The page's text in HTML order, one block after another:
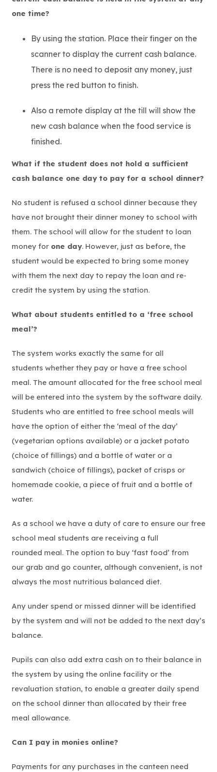
one time?
By using the station. Place their finger on the
scanner to display the current cash balance.
There is no need to deposit any money, just
press the red button to finish.
Also a remote display at the till will show the
new cash balance when the food service is
finished.
What if the student does not hold a sufficient
cash balance one day to pay for a school dinner?
No student is refused a school dinner because they
have not brought their dinner money to school with
them. The school will allow for the student to loan
money for one day. However, just as before, the
student would be expected to bring some money
with them the next day to repay the loan and re-
credit the system by using the station.
What about students entitled to a ‘free school
meal’?
The system works exactly the same for all
students whether they pay or have a free school
meal. The amount allocated for the free school meal
will be entered into the system by the software daily.
Students who are entitled to free school meals will
have the option of either the ‘meal of the day’
(vegetarian options available) or a jacket potato
(choice of fillings) and a bottle of water or a
sandwich (choice of fillings), packet of crisps or
homemade cookie, a piece of fruit and a bottle of
water.
As a school we have a duty of care to ensure our free
school meal students are receiving a full
rounded meal. The option to buy ‘fast food’ from
our grab and go counter, although convenient, is not
always the most nutritious balanced diet.
Any under spend or missed dinner will be identified
by the system and will not be added to the next day’s
balance.
Pupils can also add extra cash on to their balance in
the system by using the online facility or the
revaluation station, to enable a greater daily spend
on the school dinner than allocated by their free
meal allowance.
Can I pay in monies online?
Payments for any purchases in the canteen need